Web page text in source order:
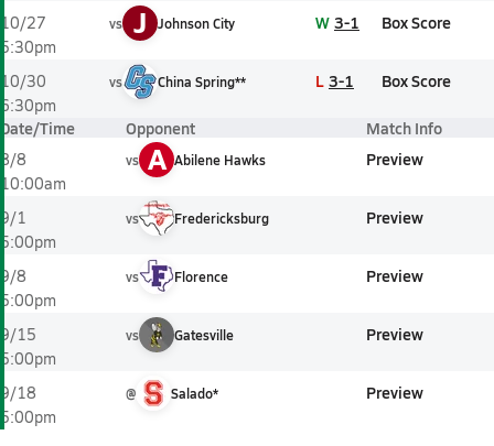
10/27
5:30pm
vs J Johnson City W 3-1 Box Score
10/30
6:30pm
vs China Spring** L 3-1 Box Score
Date/Time Opponent Match Info
8/8
10:00am
vs A Abilene Hawks Preview
9/1
5:00pm
vs Fredericksburg Preview
9/8
5:00pm
vs Florence Preview
9/15
5:00pm
vs Gatesville Preview
9/18
5:00pm
@ Salado* Preview